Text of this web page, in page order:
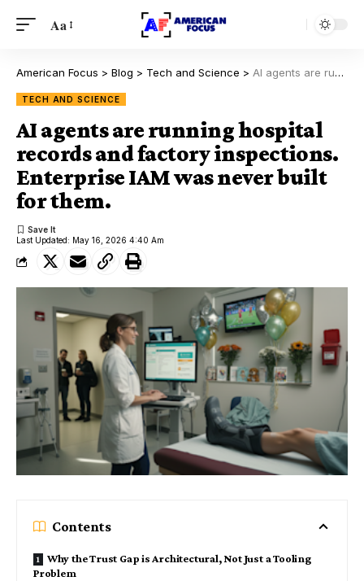
Aa
American Focus > Blog > Tech and Science > AI agents are running hospital records and factory inspections. Enterprise IAM was never built for them.
TECH AND SCIENCE
AI agents are running hospital
records and factory inspections.
Enterprise IAM was never built
for them.
Last Updated: May 16, 2026 4:40 Am
Contents
Why the Trust Gap is Architectural, Not Just a Tooling
Problem